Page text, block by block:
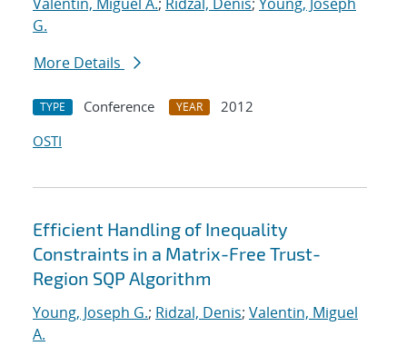
G.
More Details
TYPE Conference YEAR
2012
OSTI
Efficient Handling of Inequality
Constraints in a Matrix-Free Trust-
Region SQP Algorithm
Young, Joseph G.; Ridzal, Denis; Valentin, Miguel
A.